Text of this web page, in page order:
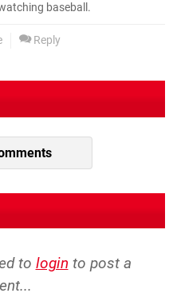
baseball.
Reply
to login to post a